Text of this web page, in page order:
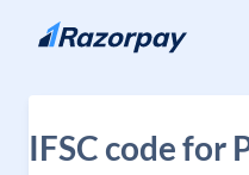
Skip to content
IFSC code for